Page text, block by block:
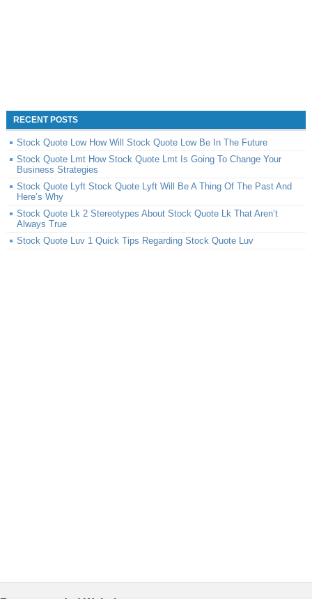
RECENT POSTS
Stock Quote Low How Will Stock Quote Low Be In The Future
Stock Quote Lmt How Stock Quote Lmt Is Going To Change Your
Business Strategies
Stock Quote Lyft Stock Quote Lyft Will Be A Thing Of The Past And
Here’s Why
Stock Quote Lk 2 Stereotypes About Stock Quote Lk That Aren’t
Always True
Stock Quote Luv 1 Quick Tips Regarding Stock Quote Luv